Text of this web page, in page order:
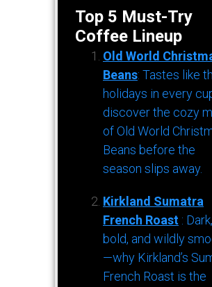
Top 5 Must-Try
Coffee Lineup
Old World
Beans: Tastes like
holidays in every
discover the cozy
of Old World
Beans before the
season slips away.
Kirkland Sumatra
French Roast : Dark,
bold, and wildly
—why Kirkland’s
French Roast is the